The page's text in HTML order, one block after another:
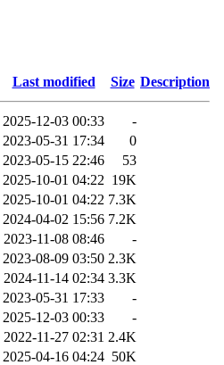
Last modified Size Description
2025-12-03 00:33
-
2023-05-31 17:34
0
2023-05-15 22:46
53
2025-10-01 04:22 19K
2025-10-01 04:22 7.3K
2024-04-02 15:56 7.2K
2023-11-08 08:46
-
2023-08-09 03:50 2.3K
2024-11-14 02:34 3.3K
2023-05-31 17:33
-
2025-12-03 00:33
-
2022-11-27 02:31 2.4K
2025-04-16 04:24 50K